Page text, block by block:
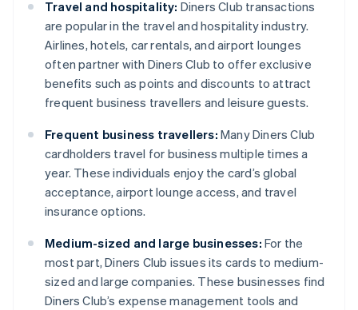
Travel and hospitality: Diners Club transactions
are popular in the travel and hospitality industry.
Airlines, hotels, car rentals, and airport lounges
often partner with Diners Club to offer exclusive
benefits such as points and discounts to attract
frequent business travellers and leisure guests.
Frequent business travellers: Many Diners Club
cardholders travel for business multiple times a
year. These individuals enjoy the card’s global
acceptance, airport lounge access, and travel
insurance options.
Medium-sized and large businesses: For the
most part, Diners Club issues its cards to medium-
sized and large companies. These businesses find
Diners Club’s expense management tools and